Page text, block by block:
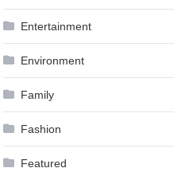
Entertainment
Environment
Family
Fashion
Featured